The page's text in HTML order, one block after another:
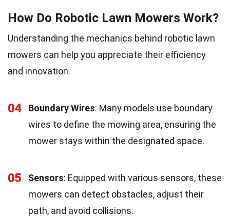
How Do Robotic Lawn Mowers Work?
Understanding the mechanics behind robotic lawn
mowers can help you appreciate their efficiency
and innovation.
04 Boundary Wires: Many models use boundary
wires to define the mowing area, ensuring the
mower stays within the designated space.
05 Sensors: Equipped with various sensors, these
mowers can detect obstacles, adjust their
path, and avoid collisions.